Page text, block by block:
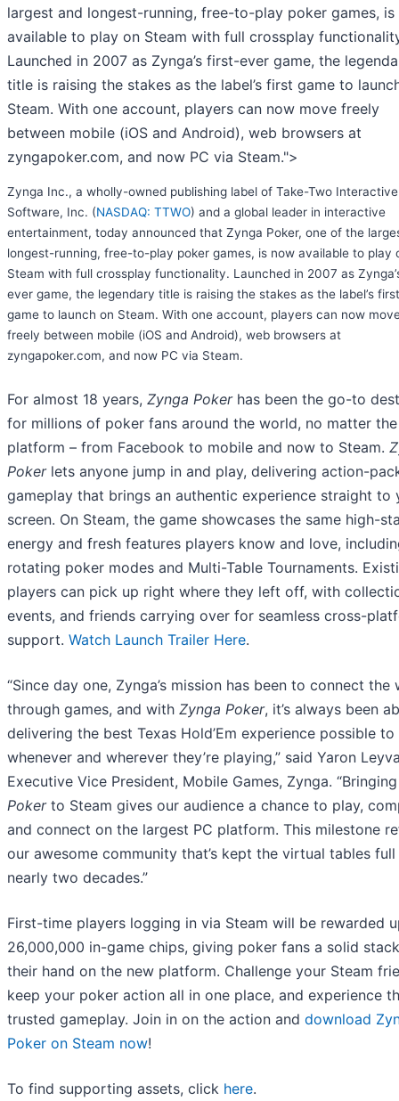
largest and longest-running, free-to-play poker games, is
available to play on Steam with full crossplay
Launched in 2007 as Zynga’s first-ever game, the
title is raising the stakes as the label’s first game to
Steam. With one account, players can now move freely
between mobile (iOS and Android), web browsers at
zyngapoker.com, and now PC via Steam.">
Zynga Inc., a wholly-owned publishing label of Take-Two Interactive
Software, Inc. (NASDAQ: TTWO) and a global leader in interactive
entertainment, today announced that Zynga Poker, one of the
longest-running, free-to-play poker games, is now available to play
Steam with full crossplay functionality. Launched in 2007 as
ever game, the legendary title is raising the stakes as the label’s first
game to launch on Steam. With one account, players can now
freely between mobile (iOS and Android), web browsers at
zyngapoker.com, and now PC via Steam.
For almost 18 years, Zynga Pokerhas been the go-to
for millions of poker fans around the world, no matter the
platform – from Facebook to mobile and now to Steam.
Poker lets anyone jump in and play, delivering action-
gameplay that brings an authentic experience straight to
screen. On Steam, the game showcases the same high-
energy and fresh features players know and love,
rotating poker modes and Multi-Table Tournaments.
players can pick up right where they left off, with
events, and friends carrying over for seamless cross-
support. Watch Launch Trailer Here.
“Since day one, Zynga’s mission has been to connect the
through games, and with Zynga Poker, it’s always been
delivering the best Texas Hold’Em experience possible to
whenever and wherever they’re playing,” said Yaron
Executive Vice President, Mobile Games, Zynga.
Pokerto Steam gives our audience a chance to play,
and connect on the largest PC platform. This milestone
our awesome community that’s kept the virtual tables
nearly two decades.”
First-time players logging in via Steam will be rewarded
26,000,000 in-game chips, giving poker fans a solid
their hand on the new platform. Challenge your Steam
keep your poker action all in one place, and experience
trusted gameplay. Join in on the action and download
Poker on Steam now!
To find supporting assets, click here.